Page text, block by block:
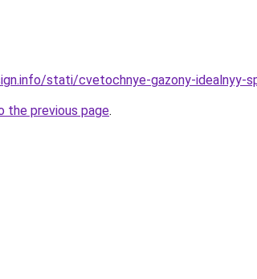
stati/cvetochnye-gazony-idealnyy-
the previous page.